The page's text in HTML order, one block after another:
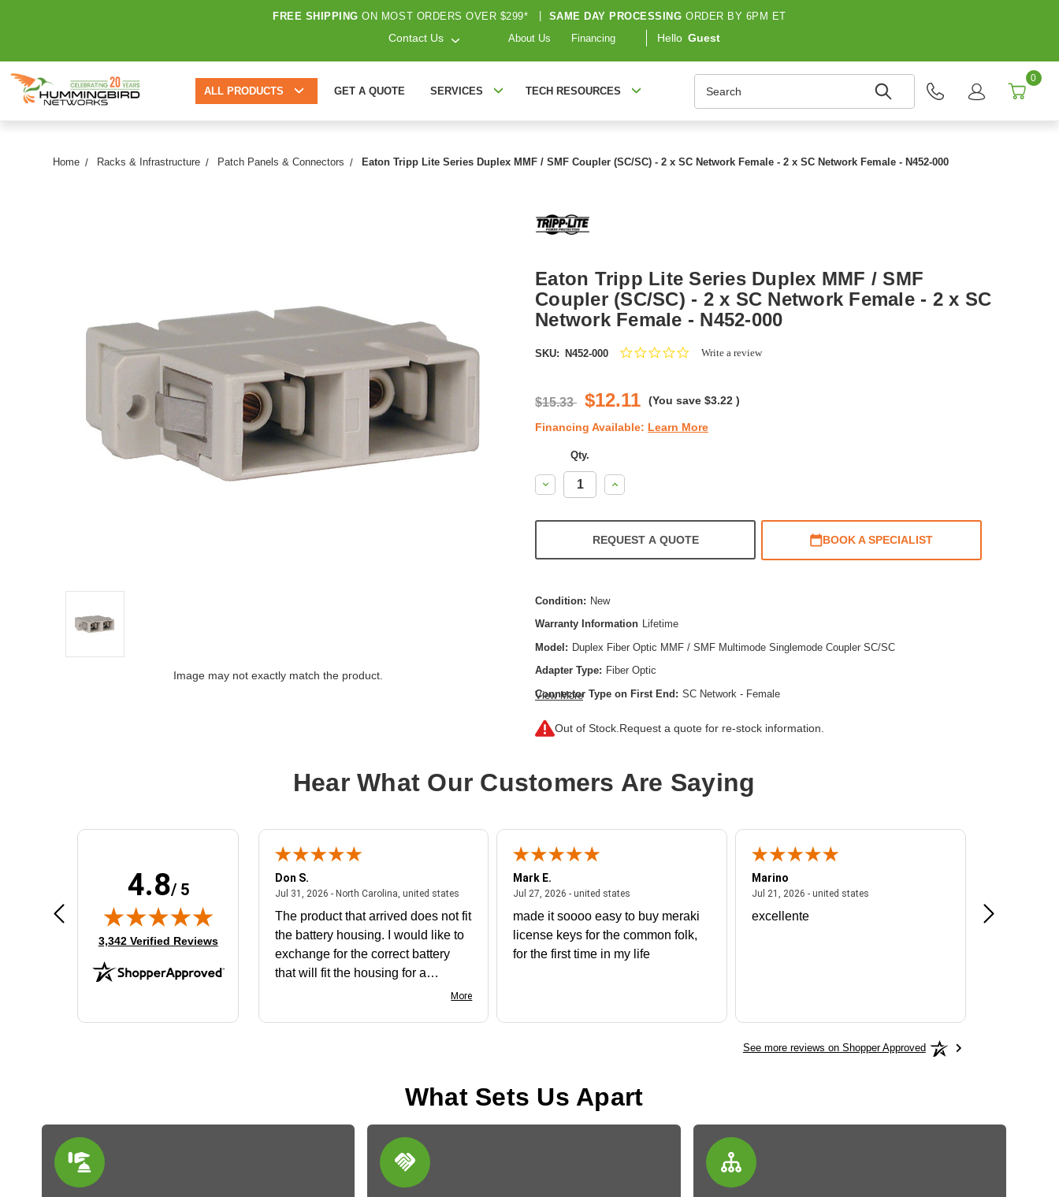
FREE SHIPPING ON MOST ORDERS OVER $299* SAME DAY PROCESSING ORDER BY 6PM ET
Contact Us About Us Financing Hello Guest
ALL PRODUCTS GET A QUOTE SERVICES TECH RESOURCES
0
Home Racks & Infrastructure Patch Panels & Connectors Eaton Tripp Lite Series Duplex MMF / SMF Coupler (SC/SC) - 2 x SC Network Female - 2 x SC Network Female - N452-000
Image may not exactly match the product.
Eaton Tripp Lite Series Duplex MMF / SMF
Coupler (SC/SC) - 2 x SC Network Female - 2 x SC
Network Female - N452-000
SKU: N452-000
0.0Write a review
$15.33 $12.11 (You save $3.22 )
Financing Available: Learn More
Qty.
Decrease
Quantity:
Increase
Quantity:
REQUEST A QUOTE BOOK A SPECIALIST
Condition: New
Warranty Information Lifetime
Model: Duplex Fiber Optic MMF / SMF Multimode Singlemode Coupler SC/SC
Adapter Type: Fiber Optic
Connector Type on First End: SC Network - Female
Connector Type on Second End:
Product Type:
View More
Out of Stock. Request a quote for re-stock information.
Hear What Our Customers Are Saying
4.8/ 5
(opens in new tab)
3,342 Verified Reviews
Aug 4, 2026 - united statesAugust 4, 2026 - united states
Very user friendly
Don S.
Jul 31, 2026 - North Carolina, united statesJuly 31, 2026 - North Carolina, united states
The product that arrived does not fit
the battery housing. I would like to
exchange for the correct battery
that will fit the housing for a
More
Mark E.
Jul 27, 2026 - united states
made it soooo easy to buy meraki
license keys for the common folk,
for the first time in my life
Marino
Jul 21, 2026 - united states
excellente Frankie is
See more reviews on Shopper Approved
What Sets Us Apart